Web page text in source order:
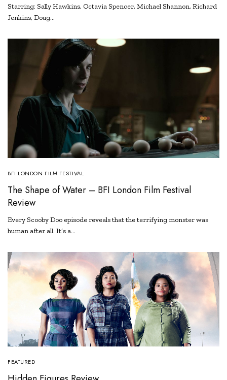
Starring: Sally Hawkins, Octavia Spencer, Michael Shannon, Richard
Jenkins, Doug…
BFI LONDON FILM FESTIVAL
The Shape of Water – BFI London Film Festival
Review
Every Scooby Doo episode reveals that the terrifying monster was
human after all. It’s a…
FEATURED